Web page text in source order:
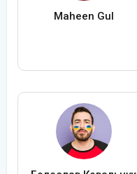
Maheen Gul